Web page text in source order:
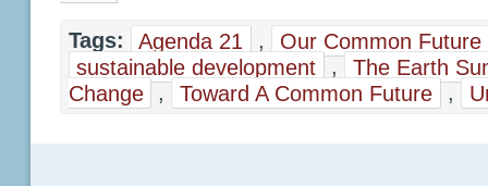
Tags: Agenda 21 ,
Our Common Future
sustainable development
,
The Earth
Change
, Toward A Common Future ,